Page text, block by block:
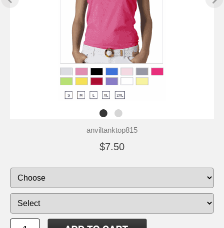
anviltanktop815
$7.50